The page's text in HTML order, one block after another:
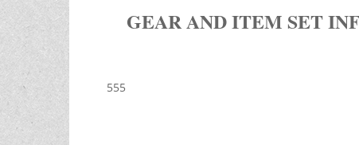
GEAR AND ITEM SET
555